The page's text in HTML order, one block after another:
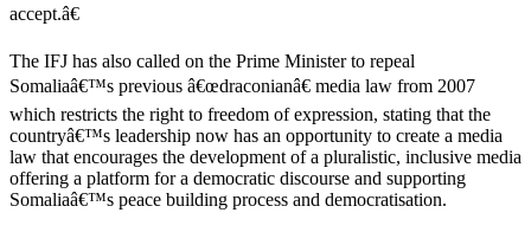
accept.â€
The IFJ has also called on the Prime Minister to repeal
Somaliaâ€™s previous â€œdraconianâ€ media law from 2007
which restricts the right to freedom of expression, stating that the
countryâ€™s leadership now has an opportunity to create a media
law that encourages the development of a pluralistic, inclusive media
offering a platform for a democratic discourse and supporting
Somaliaâ€™s peace building process and democratisation.